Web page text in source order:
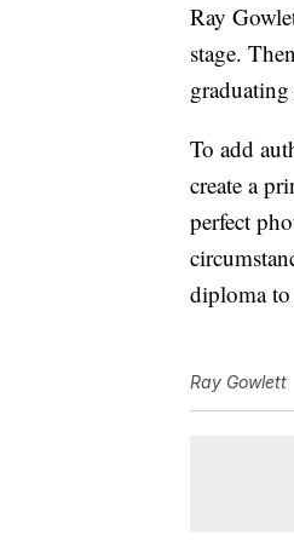
Ray
stage.
To add
create a
perfect
diploma
Ray Gowlett